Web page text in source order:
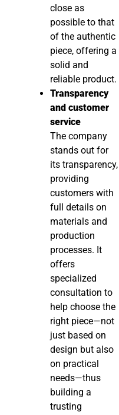
close as
possible to that
of the authentic
piece, offering a
solid and
reliable product.
Transparency
and customer
service
The company
stands out for
its transparency,
providing
customers with
full details on
materials and
production
processes. It
offers
specialized
consultation to
help choose the
right piece—not
just based on
design but also
on practical
needs—thus
building a
trusting